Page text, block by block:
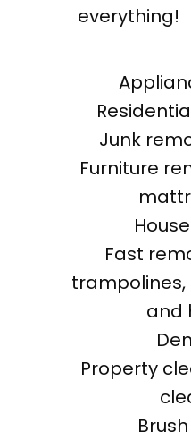
Junk
Furniture
Fast
and
Property